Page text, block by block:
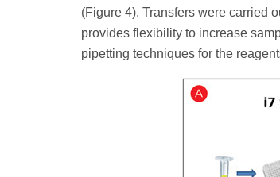
(Figure 4). Transfers were carried
provides flexibility to increase
pipetting techniques for the